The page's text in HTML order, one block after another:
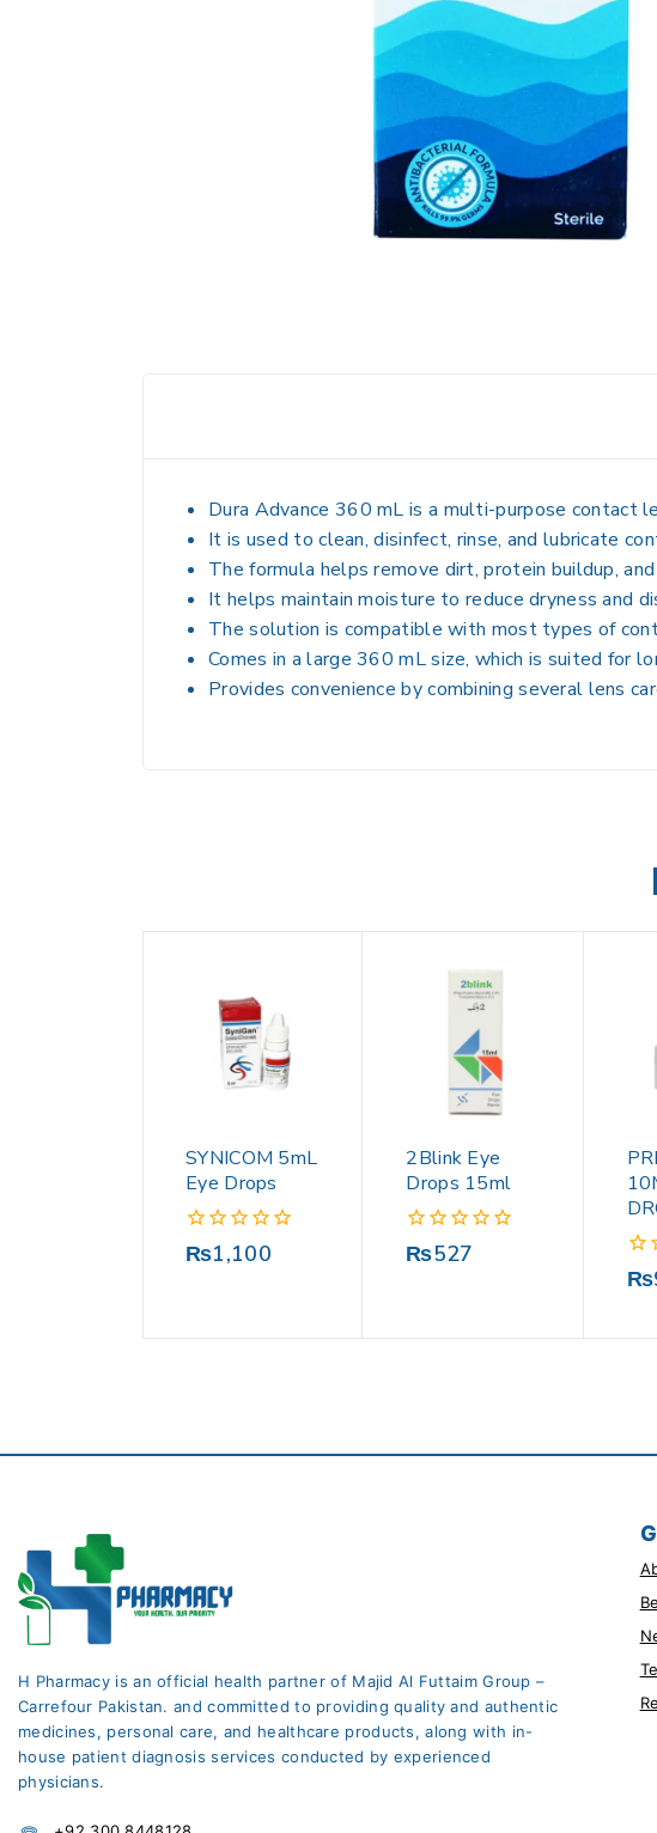
Dura Advance 360 mL is a multi-purpose contact
It is used toclean, disinfect, rinse, and lubricate
The formula helps remove dirt, protein buildup,
It helps maintain moisture to reduce dryness and
The solution is compatible with most types of
Comes in a large 360 mL size, which is suited for
Provides convenience by combining several lens
SYNICOM 5mL
Eye Drops
0
₨1,100
2Blink Eye
Drops 15ml
0
₨527
0
₨
H Pharmacy is an official health partner of Majid Al Futtaim Group –
Carrefour Pakistan. and committed to providing quality and authentic
medicines, personal care, and healthcare products, along with in-
house patient diagnosis services conducted by experienced
physicians.